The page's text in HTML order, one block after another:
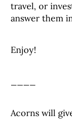
travel, or
answer them
Enjoy!
Acorns will